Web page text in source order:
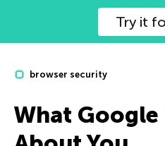
Try it
browser security
What Google